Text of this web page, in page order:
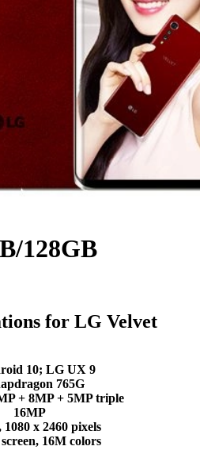
128GB
for LG Velvet
10; LG UX 9
765G
+ 8MP + 5MP triple
16MP
1080 x 2460 pixels
16M colors